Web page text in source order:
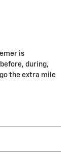
is
during,
the extra mile